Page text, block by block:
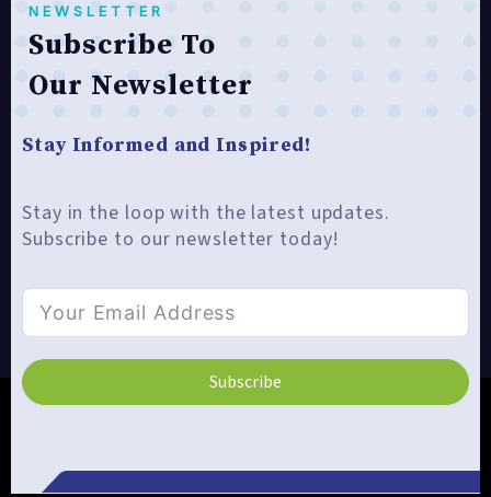
NEWSLETTER
Subscribe To
Our Newsletter
Stay Informed and Inspired!
Stay in the loop with the latest updates.
Subscribe to our newsletter today!
Subscribe
Alternative: